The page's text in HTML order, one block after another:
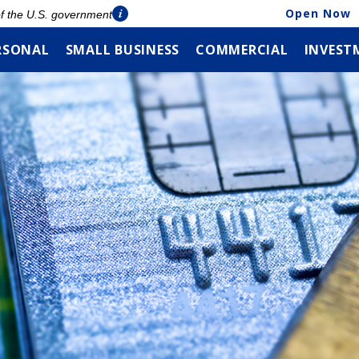
the U.S. government Open Now
SMALL BUSINESS COMMERCIAL